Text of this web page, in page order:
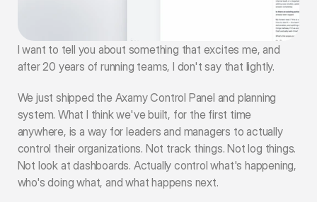
I want to tell you about something that excites me, and
after 20 years of running teams, I don't say that lightly.
We just shipped the Axamy Control Panel and planning
system. What I think we've built, for the first time
anywhere, is a way for leaders and managers to actually
control their organizations. Not track things. Not log things.
Not look at dashboards. Actually control what's happening,
who's doing what, and what happens next.